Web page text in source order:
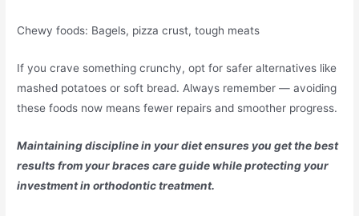
Chewy foods: Bagels, pizza crust, tough meats
If you crave something crunchy, opt for safer alternatives like
mashed potatoes or soft bread. Always remember — avoiding
these foods now means fewer repairs and smoother progress.
Maintaining discipline in your diet ensures you get the best
results from your braces care guide while protecting your
investment in orthodontic treatment.